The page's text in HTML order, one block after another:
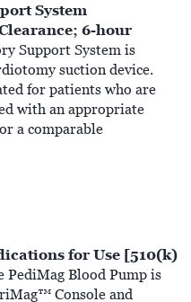
System
6-hour
Support System is
suction device.
for patients who are
with an appropriate
a comparable
for Use [510(k)
PediMag Blood Pump is
Console and